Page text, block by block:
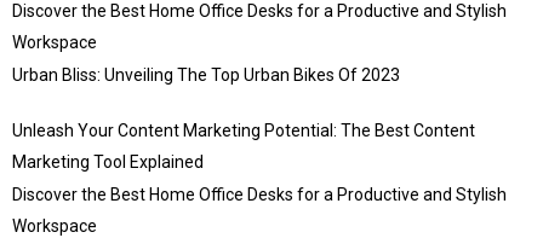
Discover the Best Home Office Desks for a Productive and Stylish
Workspace
Urban Bliss: Unveiling The Top Urban Bikes Of 2023
Unleash Your Content Marketing Potential: The Best Content
Marketing Tool Explained
Discover the Best Home Office Desks for a Productive and Stylish
Workspace